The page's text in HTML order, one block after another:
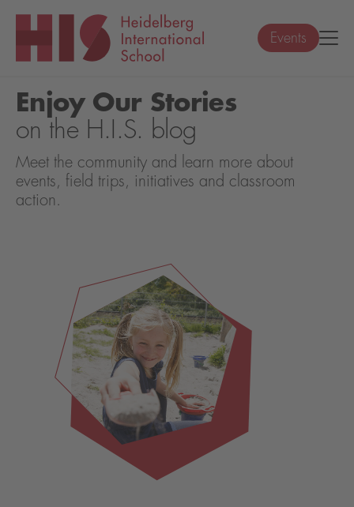
Events
Enjoy Our Stories
on the H.I.S. blog
Meet the community and learn more about
events, field trips, initiatives and classroom
action.